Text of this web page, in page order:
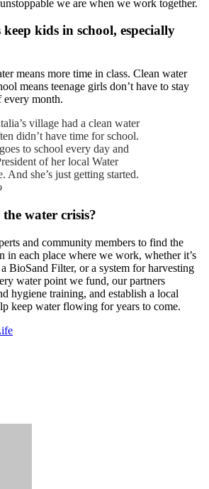
we are when we work together.
kids in school, especially
means more time in class. Clean water
means teenage girls don’t have to stay
every month.
village had a clean water
didn’t have time for school.
to school every day and
of her local Water
And she’s just getting started.
water crisis?
and community members to find the
in each place where we work, whether it’s
BioSand Filter, or a system for harvesting
water point we fund, our partners
hygiene training, and establish a local
keep water flowing for years to come.